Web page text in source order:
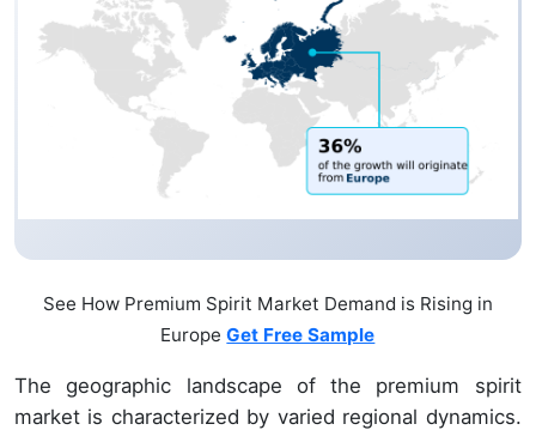
See How Premium Spirit Market Demand is Rising in
EuropeGet Free Sample
The geographic landscape of the premium spirit
market is characterized by varied regional dynamics.